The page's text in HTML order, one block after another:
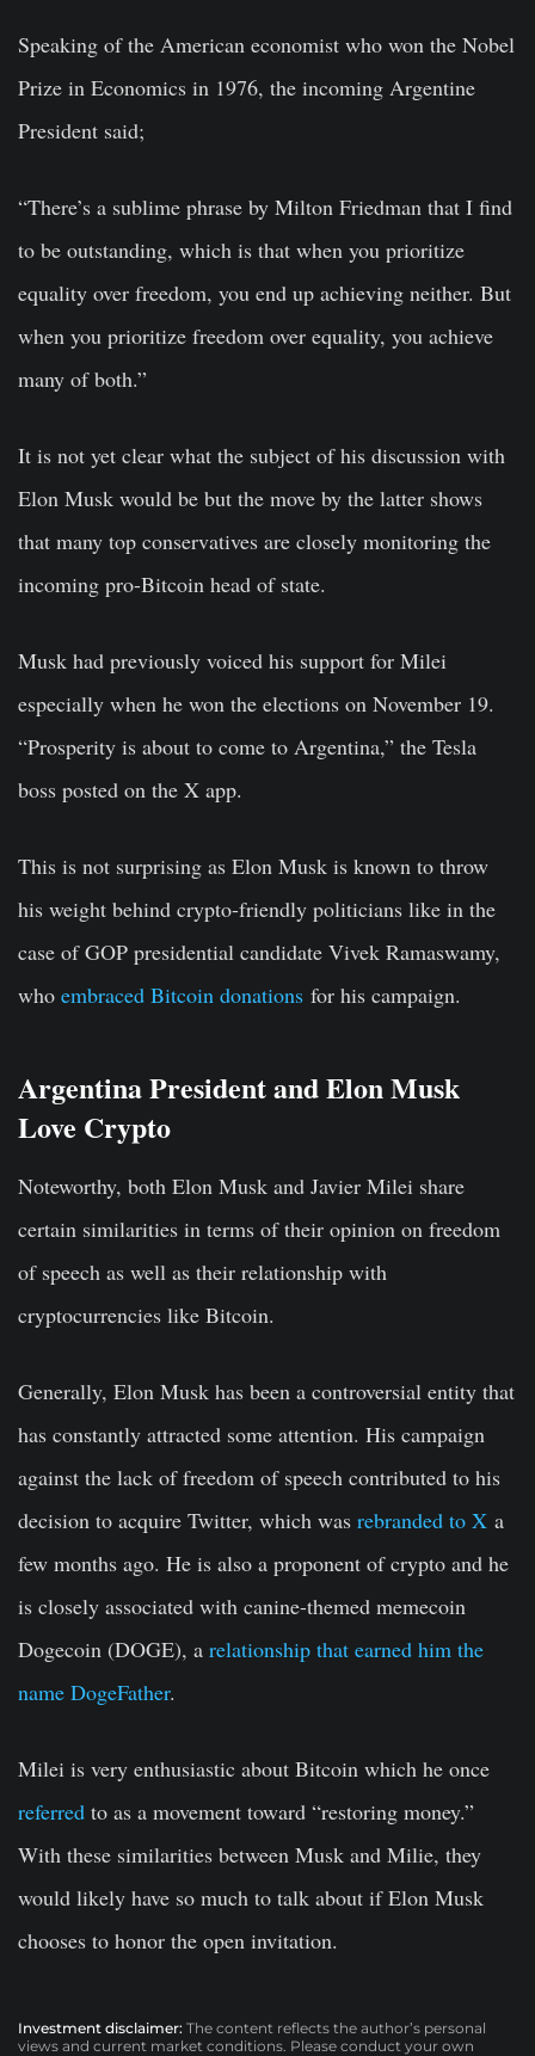
Speaking of the American economist who won the Nobel
Prize in Economics in 1976, the incoming Argentine
President said;
“There’s a sublime phrase by Milton Friedman that I find
to be outstanding, which is that when you prioritize
equality over freedom, you end up achieving neither. But
when you prioritize freedom over equality, you achieve
many of both.”
It is not yet clear what the subject of his discussion with
Elon Musk would be but the move by the latter shows
that many top conservatives are closely monitoring the
incoming pro-Bitcoin head of state.
Musk had previously voiced his support for Milei
especially when he won the elections on November 19.
“Prosperity is about to come to Argentina,” the Tesla
boss posted on the X app.
This is not surprising as Elon Musk is known to throw
his weight behind crypto-friendly politicians like in the
case of GOP presidential candidate Vivek Ramaswamy,
who embraced Bitcoin donations for his campaign.
Argentina President and Elon Musk
Love Crypto
Noteworthy, both Elon Musk and Javier Milei share
certain similarities in terms of their opinion on freedom
of speech as well as their relationship with
cryptocurrencies like Bitcoin.
Generally, Elon Musk has been a controversial entity that
has constantly attracted some attention. His campaign
against the lack of freedom of speech contributed to his
decision to acquire Twitter, which was rebranded to X a
few months ago. He is also a proponent of crypto and he
is closely associated with canine-themed memecoin
Dogecoin (DOGE), a relationship that earned him the
name DogeFather.
Milei is very enthusiastic about Bitcoin which he once
referred to as a movement toward “restoring money.”
With these similarities between Musk and Milie, they
would likely have so much to talk about if Elon Musk
chooses to honor the open invitation.
Investment disclaimer: The content reflects the author’s personal
views and current market conditions. Please conduct your own